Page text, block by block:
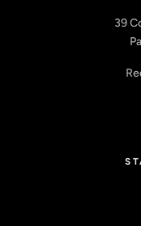
39